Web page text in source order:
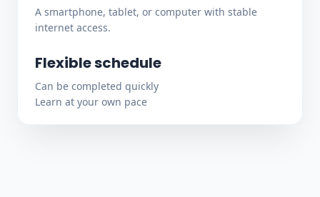
A smartphone, tablet, or computer with stable
internet access.
Flexible schedule
Can be completed quickly
Learn at your own pace